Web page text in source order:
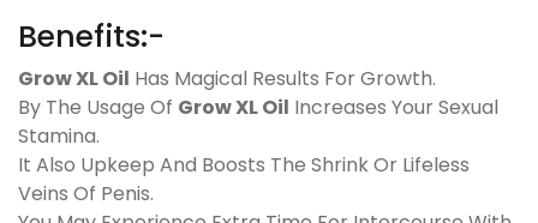
Benefits:-
Grow XL Oil Has Magical Results For Growth.
By The Usage Of Grow XL Oil Increases Your Sexual
Stamina.
It Also Upkeep And Boosts The Shrink Or Lifeless
Veins Of Penis.